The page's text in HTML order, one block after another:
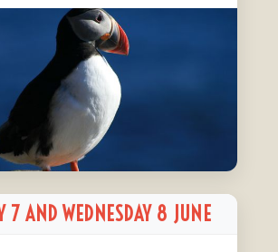
7 AND WEDNESDAY 8 JUNE